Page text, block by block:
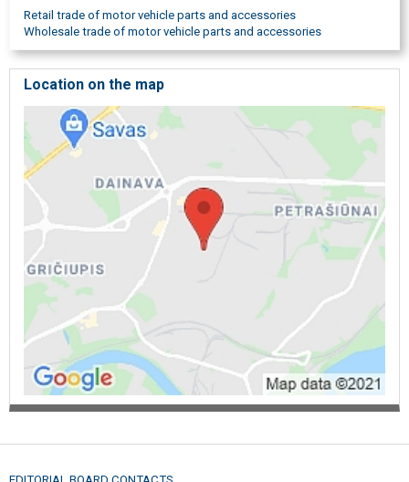
Retail trade of motor vehicle parts and accessories
Wholesale trade of motor vehicle parts and accessories
Location on the map